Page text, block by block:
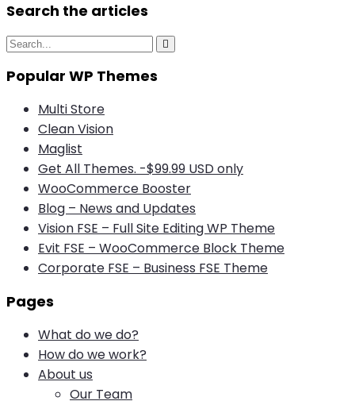
Search the articles
S
a
S
e
Popular WP Themes
Multi Store
Clean Vision
Maglist
Get All Themes. -$99.99 USD only
WooCommerce Booster
Blog – News and Updates
Vision FSE – Full Site Editing WP Theme
Evit FSE – WooCommerce Block Theme
Corporate FSE – Business FSE Theme
Pages
What do we do?
How do we work?
About us
Our Team